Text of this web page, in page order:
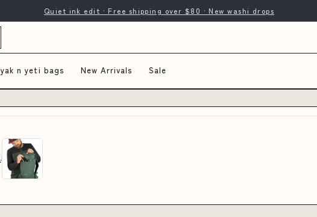
Quiet ink edit · Free shipping over $80 · New washi drops
yak n yeti bags New Arrivals Sale